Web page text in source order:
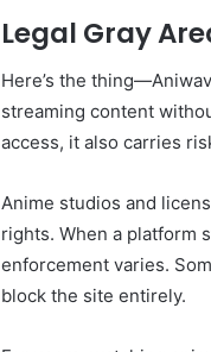
Legal Gray
Here’s the
streaming content
access, it also carries
Anime studios and
rights. When a platform
enforcement varies.
block the site entirely.